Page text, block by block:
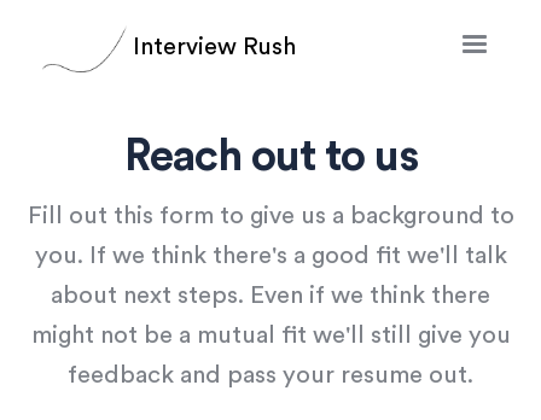
Interview Rush
Reach out to us
Fill out this form to give us a background to
you. If we think there's a good fit we'll talk
about next steps. Even if we think there
might not be a mutual fit we'll still give you
feedback and pass your resume out.